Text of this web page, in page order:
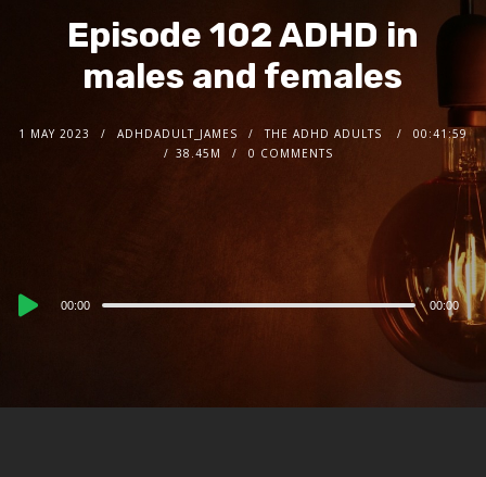
Episode 102 ADHD in
males and females
1 MAY 2023 ADHDADULT_JAMES THE ADHD ADULTS
00:41:59
38.45M
0 COMMENTS
Audio
00:00 00:00